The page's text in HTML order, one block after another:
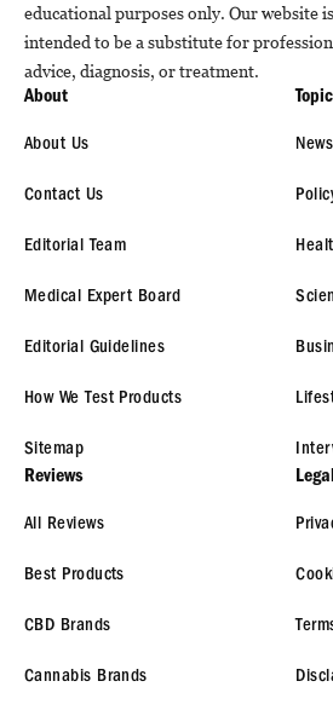
educational purposes only. Our website
intended to be a substitute for
advice, diagnosis, or treatment.
About
About Us
Contact Us
Editorial Team
Medical Expert Board
Editorial Guidelines
How We Test Products
Sitemap
News
Reviews
All Reviews
Best Products
CBD Brands
Cannabis Brands
Legal